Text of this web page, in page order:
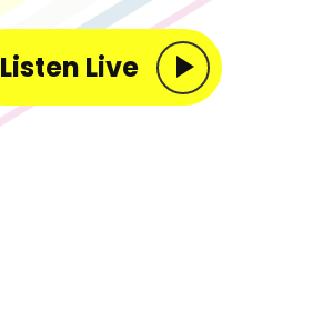
Listen Live